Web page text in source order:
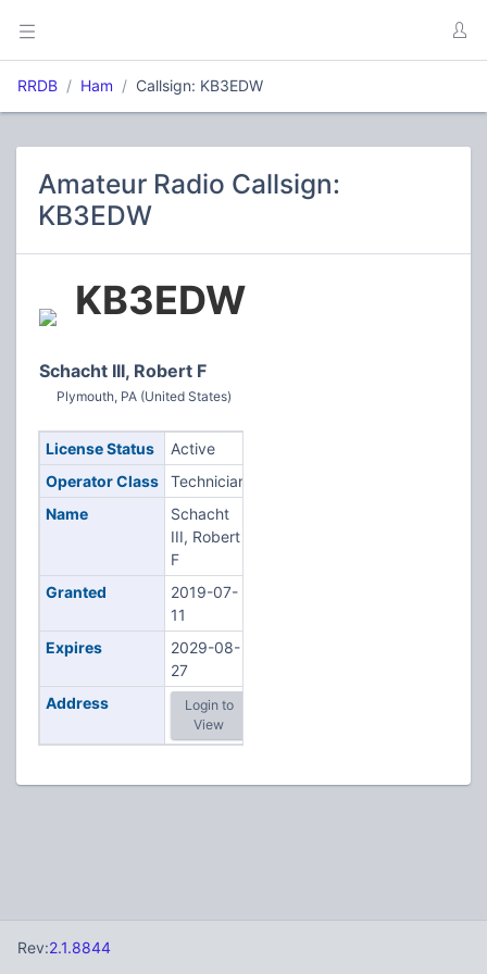
RRDB Ham Callsign: KB3EDW
Amateur Radio Callsign:
KB3EDW
KB3EDW
Schacht III, Robert F
Plymouth, PA (United States)
License Status
Active
Operator Class
Technician
Name
Schacht
III, Robert
F
Granted
2019-07-
11
Expires
2029-08-
27
Address
Login to
View
Rev:2.1.8844